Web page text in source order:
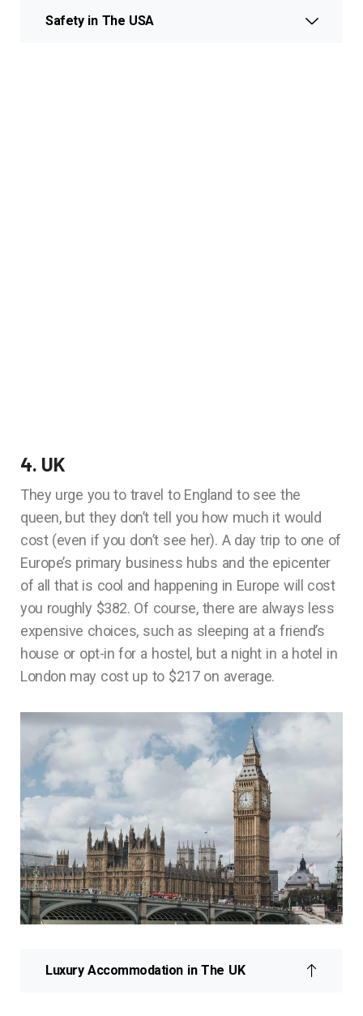
Safety in The USA
4. UK
They urge you to travel to England to see the
queen, but they don’t tell you how much it would
cost (even if you don’t see her). A day trip to one of
Europe’s primary business hubs and the epicenter
of all that is cool and happening in Europe will cost
you roughly $382. Of course, there are always less
expensive choices, such as sleeping at a friend’s
house or opt-in for a hostel, but a night in a hotel in
London may cost up to $217 on average.
Luxury Accommodation in The UK